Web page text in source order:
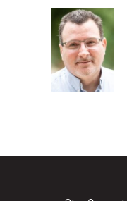
b
o
o
i
t
t
e
r
n
k
e
d
I
n